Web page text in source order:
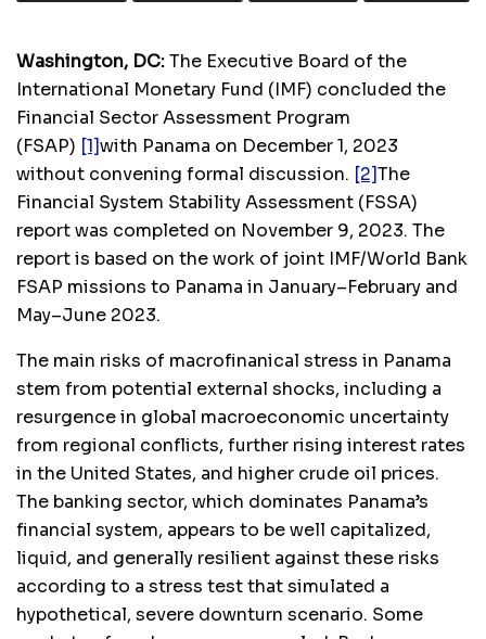
Washington, DC:The Executive Board of the
International Monetary Fund (IMF) concluded the
Financial Sector Assessment Program
(FSAP) [1]with Panama on December 1, 2023
without convening formal discussion. [2]The
Financial System Stability Assessment (FSSA)
report was completed on November 9, 2023. The
report is based on the work of joint IMF/World Bank
FSAP missions to Panama in January–February and
May–June 2023.
The main risks of macrofinanical stress in Panama
stem from potential external shocks, including a
resurgence in global macroeconomic uncertainty
from regional conflicts, further rising interest rates
in the United States, and higher crude oil prices.
The banking sector, which dominates Panama’s
financial system, appears to be well capitalized,
liquid, and generally resilient against these risks
according to a stress test that simulated a
hypothetical, severe downturn scenario. Some